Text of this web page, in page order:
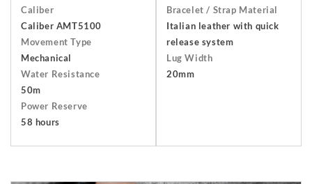
Caliber
Caliber AMT5100
Movement Type
Mechanical
Water Resistance
50m
Power Reserve
58 hours
Bracelet / Strap Material
Italian leather with quick
release system
Lug Width
20mm